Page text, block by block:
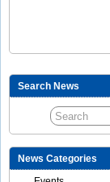
Search News
News Categories